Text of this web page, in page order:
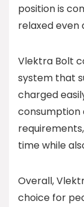
position is
relaxed even
Vlektra Bolt
system that
charged
consumption
time while
Overall,
choice for